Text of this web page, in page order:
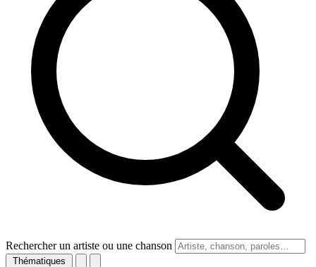
Rechercher un artiste ou une chanson
Thématiques